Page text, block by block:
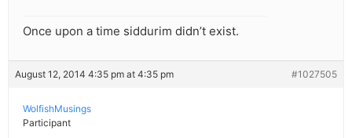
Once upon a time siddurim didn’t exist.
August 12, 2014 4:35 pm at 4:35 pm #1027505
WolfishMusings
Participant